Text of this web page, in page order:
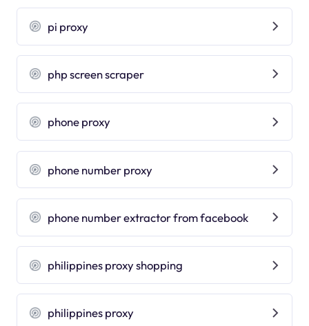
pi proxy
php screen scraper
phone proxy
phone number proxy
phone number extractor from facebook
philippines proxy shopping
philippines proxy